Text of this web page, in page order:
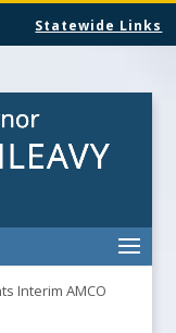
Statewide Links
Interim AMCO